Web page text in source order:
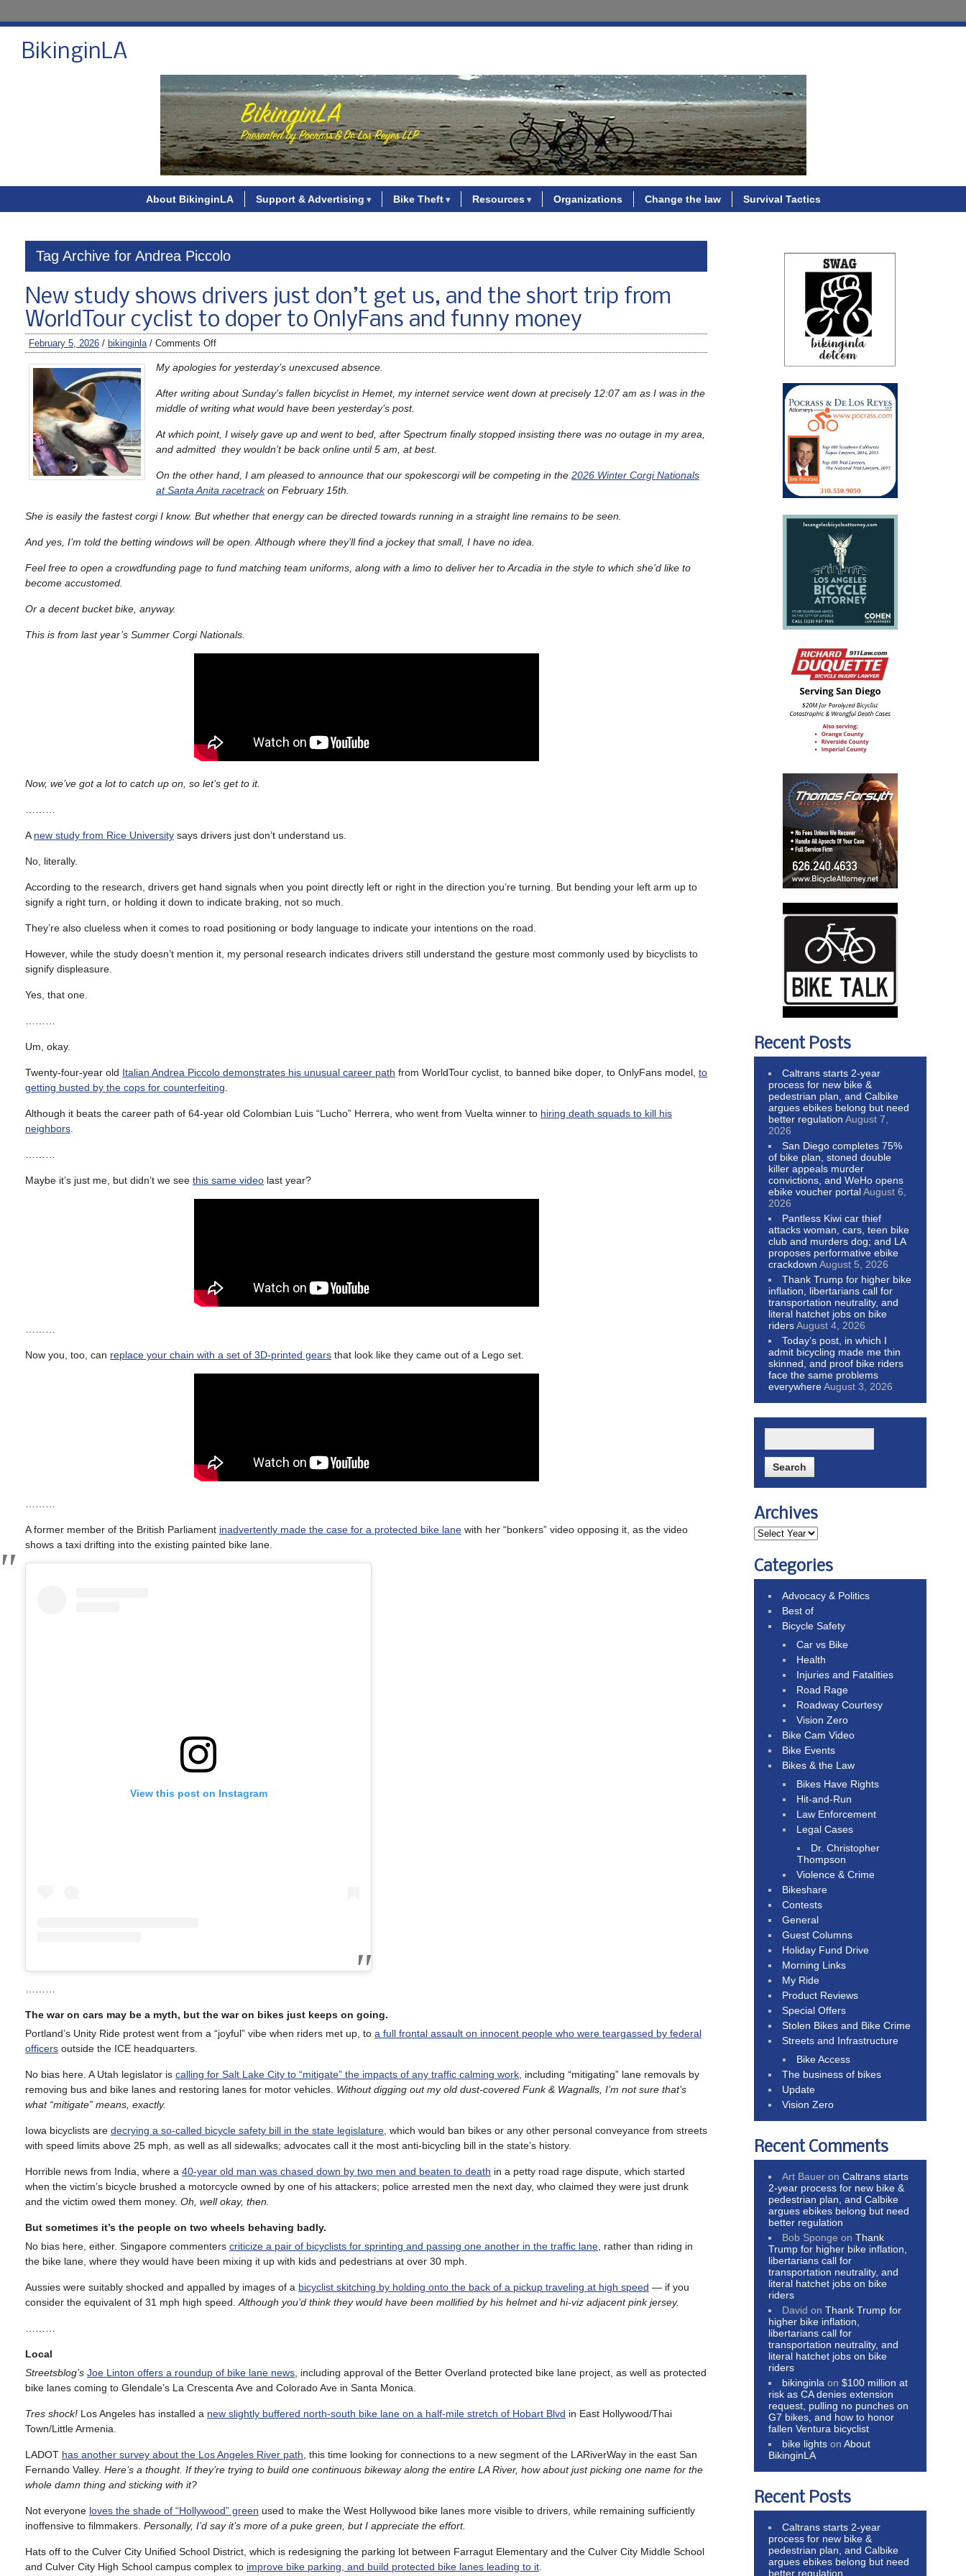
BikinginLA
About BikinginLA Support & Advertising Bike Theft Resources Organizations Change the law Survival Tactics
Tag Archive for Andrea Piccolo
New study shows drivers just don’t get us, and the short trip from
WorldTour cyclist to doper to OnlyFans and funny money
February 5, 2026 / bikinginla/ Comments Off
My apologies for yesterday’s unexcused absence.
After writing about Sunday’s fallen bicyclist in Hemet, my internet service went down at precisely 12:07 am as I was in the
middle of writing what would have been yesterday’s post.
At which point, I wisely gave up and went to bed, after Spectrum finally stopped insisting there was no outage in my area,
and admitted they wouldn’t be back online until 5 am, at best.
On the other hand, I am pleased to announce that our spokescorgi will be competing in the 2026 Winter Corgi Nationals
at Santa Anita racetrackon February 15th.
She is easily the fastest corgi I know. But whether that energy can be directed towards running in a straight line remains to be seen.
And yes, I’m told the betting windows will be open. Although where they’ll find a jockey that small, I have no idea.
Feel free to open a crowdfunding page to fund matching team uniforms, along with a limo to deliver her to Arcadia in the style to which she’d like to
become accustomed.
Or a decent bucket bike, anyway.
This is from last year’s Summer Corgi Nationals.
Now, we’ve got a lot to catch up on, so let’s get to it.
A new study from Rice University says drivers just don’t understand us.
No, literally.
According to the research, drivers get hand signals when you point directly left or right in the direction you’re turning. But bending your left arm up to
signify a right turn, or holding it down to indicate braking, not so much.
They’re also clueless when it comes to road positioning or body language to indicate your intentions on the road.
However, while the study doesn’t mention it, my personal research indicates drivers still understand the gesture most commonly used by bicyclists to
signify displeasure.
Yes, that one.
Um, okay.
Twenty-four-year old Italian Andrea Piccolo demonstrates his unusual career path from WorldTour cyclist, to banned bike doper, to OnlyFans model, to
getting busted by the cops for counterfeiting
Although it beats the career path of 64-year old Colombian Luis “Lucho” Herrera, who went from Vuelta winner to hiring death squads to kill his
neighbors
Maybe it’s just me, but didn’t we see this same video last year?
Now you, too, can replace your chain with a set of 3D-printed gears that look like they came out of a Lego set.
A former member of the British Parliament inadvertently made the case for a protected bike lane with her “bonkers” video opposing it, as the video
shows a taxi drifting into the existing painted bike lane.
View this post on Instagram
The war on cars may be a myth, but the war on bikes just keeps on going.
Portland’s Unity Ride protest went from a “joyful” vibe when riders met up, to a full frontal assault on innocent people who were teargassed by federal
officers outside the ICE headquarters.
No bias here. A Utah legislator is calling for Salt Lake City to “mitigate” the impacts of any traffic calming work , including “mitigating” lane removals by
removing bus and bike lanes and restoring lanes for motor vehicles. Without digging out my old dust-covered Funk & Wagnalls, I’m not sure that’s
what “mitigate” means, exactly.
Iowa bicyclists are decrying a so-called bicycle safety bill in the state legislature , which would ban bikes or any other personal conveyance from streets
with speed limits above 25 mph, as well as all sidewalks; advocates call it the most anti-bicycling bill in the state’s history.
Horrible news from India, where a 40-year old man was chased down by two men and beaten to death in a petty road rage dispute, which started
when the victim’s bicycle brushed a motorcycle owned by one of his attackers; police arrested men the next day, who claimed they were just drunk
and the victim owed them money. Oh, well okay, then.
But sometimes it’s the people on two wheels behaving badly.
No bias here, either. Singapore commenters criticize a pair of bicyclists for sprinting and passing one another in the traffic lane , rather than riding in
the bike lane, where they would have been mixing it up with kids and pedestrians at over 30 mph.
Aussies were suitably shocked and appalled by images of a bicyclist skitching by holding onto the back of a pickup traveling at high speed — if you
consider the equivalent of 31 mph high speed. Although you’d think they would have been mollified by his helmet and hi-viz adjacent pink jersey.
Local
Streetsblog’s Joe Linton offers a roundup of bike lane news , including approval of the Better Overland protected bike lane project, as well as protected
bike lanes coming to Glendale’s La Crescenta Ave and Colorado Ave in Santa Monica.
Tres shock! Los Angeles has installed a new slightly buffered north-south bike lane on a half-mile stretch of Hobart Blvd in East Hollywood/Thai
Town/Little Armenia.
LADOT has another survey about the Los Angeles River path , this time looking for connections to a new segment of the LARiverWay in the east San
Fernando Valley. Here’s a thought. If they’re trying to build one continuous bikeway along the entire LA River, how about just picking one name for the
whole damn thing and sticking with it?
Not everyone loves the shade of “Hollywood” green used to make the West Hollywood bike lanes more visible to drivers, while remaining sufficiently
inoffensive to filmmakers. Personally, I’d say it’s more of a puke green, but I appreciate the effort.
Hats off to the Culver City Unified School District, which is redesigning the parking lot between Farragut Elementary and the Culver City Middle School
and Culver City High School campus complex to improve bike parking, and build protected bike lanes leading to it
Recent Posts
Caltrans starts 2-year
process for new bike &
pedestrian plan, and Calbike
argues ebikes belong but need
better regulation August 7,
2026
San Diego completes 75%
of bike plan, stoned double
killer appeals murder
convictions, and WeHo opens
ebike voucher portalAugust 6,
2026
Pantless Kiwi car thief
attacks woman, cars, teen bike
club and murders dog; and LA
proposes performative ebike
crackdown August 5, 2026
Thank Trump for higher bike
inflation, libertarians call for
transportation neutrality, and
literal hatchet jobs on bike
ridersAugust 4, 2026
Today’s post, in which I
admit bicycling made me thin
skinned, and proof bike riders
face the same problems
everywhereAugust 3, 2026
Archives
Categories
Advocacy & Politics
Best of
Bicycle Safety
Car vs Bike
Health
Injuries and Fatalities
Road Rage
Roadway Courtesy
Vision Zero
Bike Cam Video
Bike Events
Bikes & the Law
Bikes Have Rights
Hit-and-Run
Law Enforcement
Legal Cases
Dr. Christopher
Thompson
Violence & Crime
Bikeshare
Contests
General
Guest Columns
Holiday Fund Drive
Morning Links
My Ride
Product Reviews
Special Offers
Stolen Bikes and Bike Crime
Streets and Infrastructure
Bike Access
The business of bikes
Update
Vision Zero
Recent Comments
Art Bauer onCaltrans starts
2-year process for new bike &
pedestrian plan, and Calbike
argues ebikes belong but need
better regulation
Bob Sponge onThank
Trump for higher bike inflation,
libertarians call for
transportation neutrality, and
literal hatchet jobs on bike
riders
David onThank Trump for
higher bike inflation,
libertarians call for
transportation neutrality, and
literal hatchet jobs on bike
riders
bikinginla on$100 million at
risk as CA denies extension
request, pulling no punches on
G7 bikes, and how to honor
fallen Ventura bicyclist
bike lights onAbout
BikinginLA
Recent Posts
Caltrans starts 2-year
process for new bike &
pedestrian plan, and Calbike
argues ebikes belong but need
better regulation